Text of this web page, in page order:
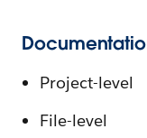
Project-level
File-level